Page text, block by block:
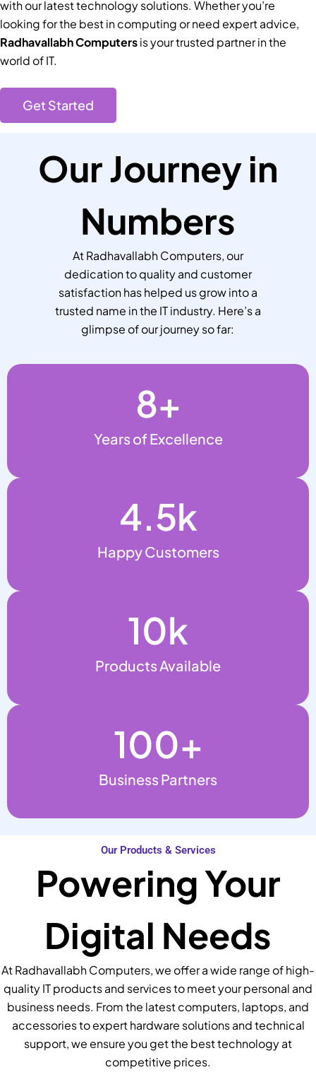
with our latest technology solutions. Whether you’re
looking for the best in computing or need expert advice,
Radhavallabh Computersis your trusted partner in the
world of IT.
Get Started
Our Journey in
Numbers
At Radhavallabh Computers, our
dedication to quality and customer
satisfaction has helped us grow into a
trusted name in the IT industry. Here’s a
glimpse of our journey so far:
Years of Excellence
8+
Happy Customers
4.5k
Products Available
10k
Business Partners
100+
Our Products & Services
Powering Your
Digital Needs
At Radhavallabh Computers, we offer a wide range of high-
quality IT products and services to meet your personal and
business needs. From the latest computers, laptops, and
accessories to expert hardware solutions and technical
support, we ensure you get the best technology at
competitive prices.